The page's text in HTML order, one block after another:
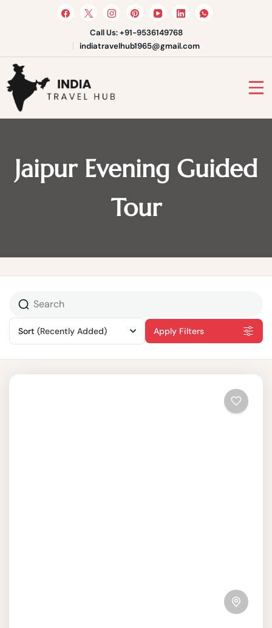
Call Us: +91-9536149768
indiatravelhub1965@gmail.com
India Travel Hub | Book India
Tours, Agra Trips & Holiday
Packages
Your Gateway to Incredible India
Jaipur Evening Guided
Tour
Sort (Recently Added) Apply Filters